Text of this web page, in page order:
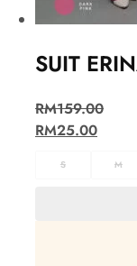
SUIT
RM159.00
RM25.00
S M